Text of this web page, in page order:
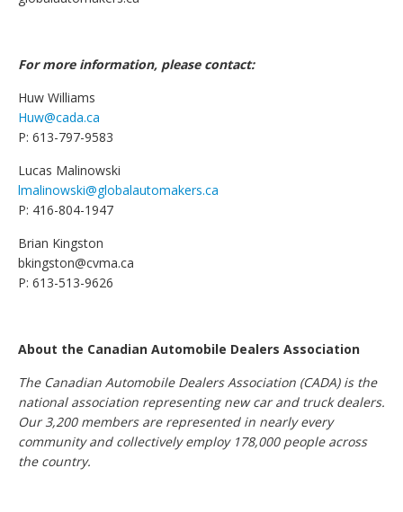
For more information, please contact:
Huw Williams
Huw@cada.ca
P: 613-797-9583
Lucas Malinowski
lmalinowski@globalautomakers.ca
P: 416-804-1947
Brian Kingston
bkingston@cvma.ca
P: 613-513-9626
About the Canadian Automobile Dealers Association
The Canadian Automobile Dealers Association (CADA) is the
national association representing new car and truck dealers.
Our 3,200 members are represented in nearly every
community and collectively employ 178,000 people across
the country.